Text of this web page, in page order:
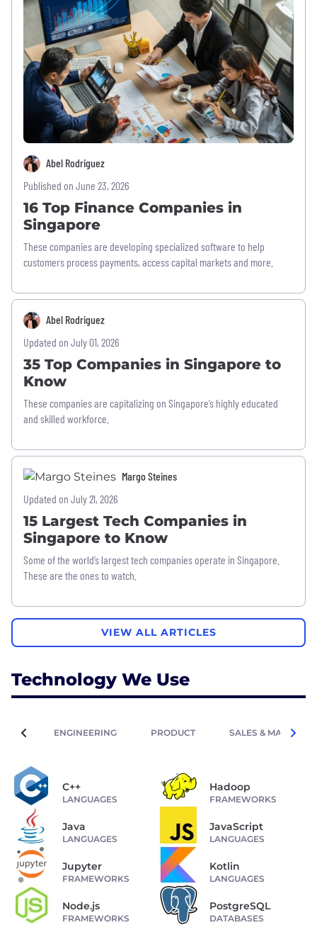
Abel Rodriguez
Published on June 23, 2026
16 Top Finance Companies in
Singapore
These companies are developing specialized software to help
customers process payments, access capital markets and more.
Abel Rodriguez
Updated on July 01, 2026
35 Top Companies in Singapore to
Know
These companies are capitalizing on Singapore’s highly educated
and skilled workforce.
Margo Steines
Updated on July 21, 2026
15 Largest Tech Companies in
Singapore to Know
Some of the world’s largest tech companies operate in Singapore.
These are the ones to watch.
VIEW ALL ARTICLES
Technology We Use
ENGINEERING PRODUCT SALES &
C++
LANGUAGES
Hadoop
FRAMEWORKS
Java
LANGUAGES
JavaScript
LANGUAGES
Jupyter
FRAMEWORKS
Kotlin
LANGUAGES
Node.js
FRAMEWORKS
PostgreSQL
DATABASES